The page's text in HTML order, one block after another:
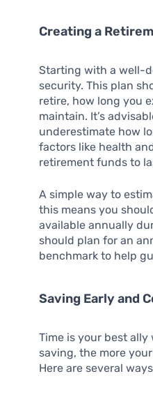
Creating a
Starting with a well-
security. This plan
retire, how long you
maintain. It’s
underestimate how
factors like health
retirement funds to
A simple way to
this means you
available annually
should plan for an
benchmark to help
Saving Early and
Time is your best
saving, the more
Here are several